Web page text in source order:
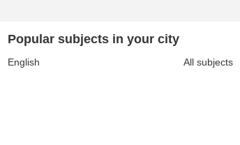
Popular subjects in your city
English All subjects